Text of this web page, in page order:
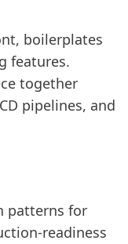
boilerplates
features.
together
pipelines, and
patterns for
readiness